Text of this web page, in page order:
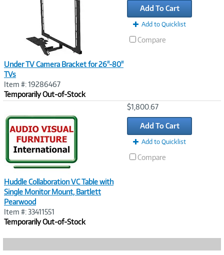
Under TV Camera Bracket for 26"-80"
TVs
Item #: 19286467
Temporarily Out-of-Stock
Add To Cart
Add to Quicklist
Compare
Huddle Collaboration VC Table with
Single Monitor Mount, Bartlett
Pearwood
Item #: 33411551
Temporarily Out-of-Stock
$1,800.67
Add To Cart
Add to Quicklist
Compare